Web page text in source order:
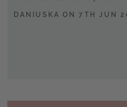
DANIUSKA ON 7TH JUN